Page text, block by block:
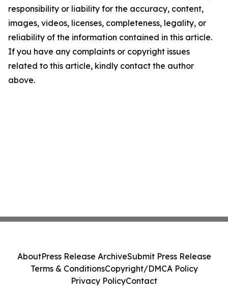
responsibility or liability for the accuracy, content,
images, videos, licenses, completeness, legality, or
reliability of the information contained in this article.
If you have any complaints or copyright issues
related to this article, kindly contact the author
above.
AboutPress Release ArchiveSubmit Press Release
Terms & ConditionsCopyright/DMCA Policy
Privacy PolicyContact